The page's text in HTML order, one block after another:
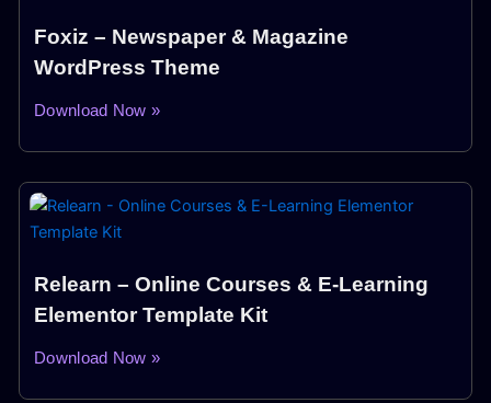
Foxiz – Newspaper & Magazine
WordPress Theme
Download Now »
Relearn – Online Courses & E-Learning
Elementor Template Kit
Download Now »